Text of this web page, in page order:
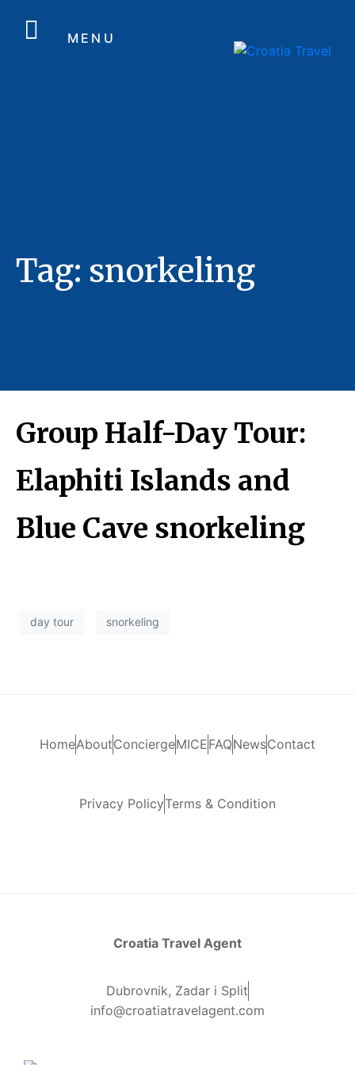
MENU
Tag: snorkeling
Group Half-Day Tour:
Elaphiti Islands and
Blue Cave snorkeling
day tour snorkeling
HomeAboutConciergeMICEFAQNewsContact
Privacy PolicyTerms & Condition
Croatia Travel Agent
Dubrovnik, Zadar i Split
info@croatiatravelagent.com